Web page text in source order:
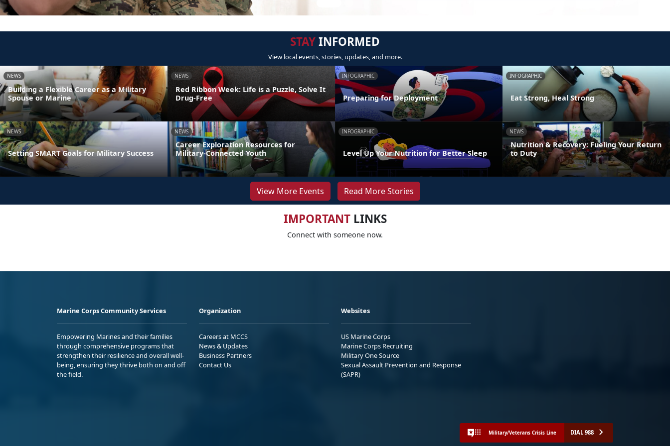
STAYINFORMED
View local events, stories, updates, and more.
NEWS
Building a Flexible Career as a Military
Spouse or Marine
NEWS
Red Ribbon Week: Life is a Puzzle, Solve It
Drug-Free
INFOGRAPHIC
Preparing for Deployment
INFOGRAPHIC
Eat Strong, Heal Strong
NEWS
Setting SMART Goals for Military Success
NEWS
Career Exploration Resources for
Military-Connected Youth
INFOGRAPHIC
Level Up Your Nutrition for Better Sleep
NEWS
Nutrition & Recovery: Fueling Your Return
to Duty
View More Events Read More Stories
IMPORTANTLINKS
Connect with someone now.
Marine Corps Community Services
Empowering Marines and their families
through comprehensive programs that
strengthen their resilience and overall well-
being, ensuring they thrive both on and off
the field.
Organization
Careers at MCCS
News & Updates
Business Partners
Contact Us
Websites
US Marine Corps
Marine Corps Recruiting
Military One Source
Sexual Assault Prevention and Response
(SAPR)
Military/Veterans Crisis Line DIAL 988